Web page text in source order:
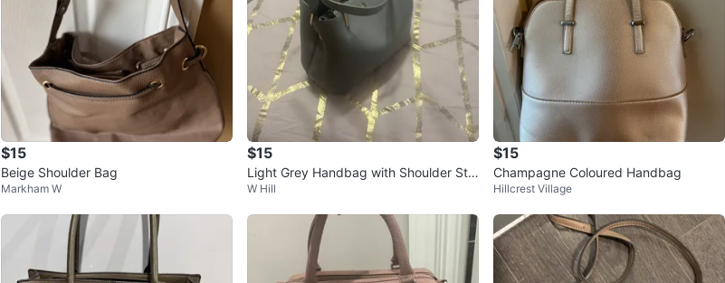
$15
Beige Shoulder Bag
Markham W
$15
Light Grey Handbag with Shoulder Str
ap
W Hill
$15
Champagne Coloured Handbag
Hillcrest Village